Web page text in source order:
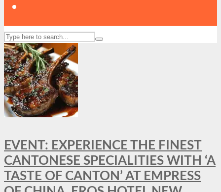
EVENT: EXPERIENCE THE FINEST
CANTONESE SPECIALITIES WITH ‘A
TASTE OF CANTON’ AT EMPRESS